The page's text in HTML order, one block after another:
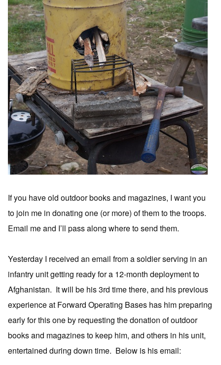
If you have old outdoor books and magazines, I want you
to join me in donating one (or more) of them to the troops.
Email me and I’ll pass along where to send them.
Yesterday I received an email from a soldier serving in an
infantry unit getting ready for a 12-month deployment to
Afghanistan. It will be his 3rd time there, and his previous
experience at Forward Operating Bases has him preparing
early for this one by requesting the donation of outdoor
books and magazines to keep him, and others in his unit,
entertained during down time. Below is his email: